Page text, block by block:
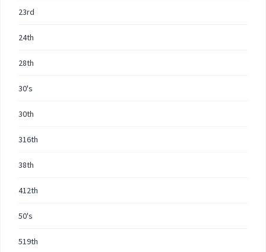
23rd
24th
28th
30's
30th
316th
38th
412th
50's
519th